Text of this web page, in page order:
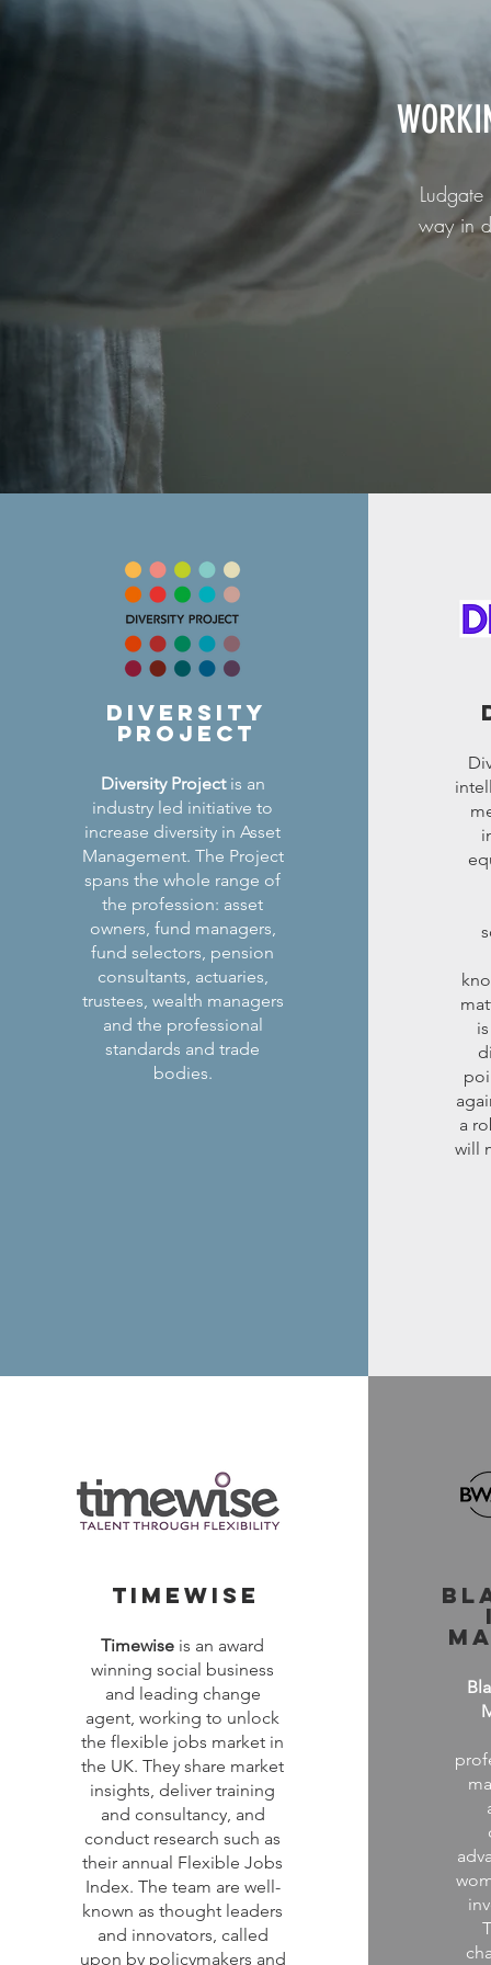
way in
diversity
project
Diversity Projectis an
industry led initiative to
increase diversity in Asset
Management. The Project
spans the whole range of
the profession: asset
owners, fund managers,
fund selectors, pension
consultants, actuaries,
trustees, wealth managers
and the professional
standards and trade
bodies.
a
will
timewise
Timewise is an award
winning social business
and leading change
agent, working to unlock
the flexible jobs market in
the UK. They share market
insights, deliver training
and consultancy, and
conduct research such as
their annual Flexible Jobs
Index. The team are well-
known as thought leaders
and innovators, called
upon by policymakers and